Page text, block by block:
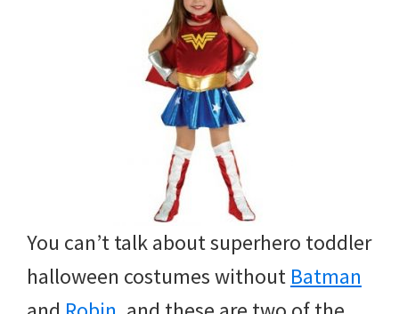
You can’t talk about superhero toddler
halloween costumes without Batman